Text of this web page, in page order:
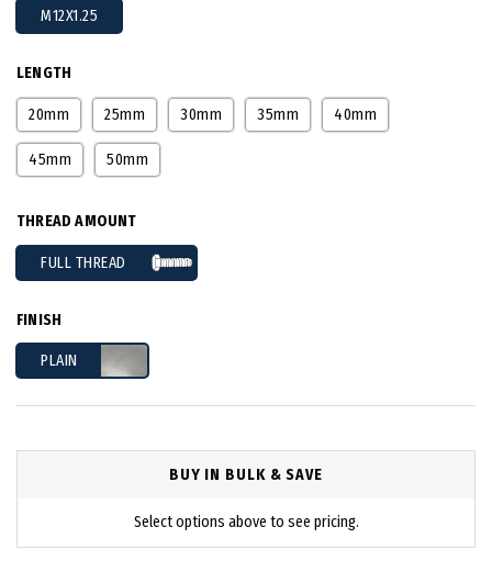
M12X1.25
LENGTH
20mm 25mm 30mm 35mm 40mm
45mm 50mm
THREAD AMOUNT
FULL THREAD
FINISH
PLAIN
BUY IN BULK & SAVE
Select options above to see pricing.